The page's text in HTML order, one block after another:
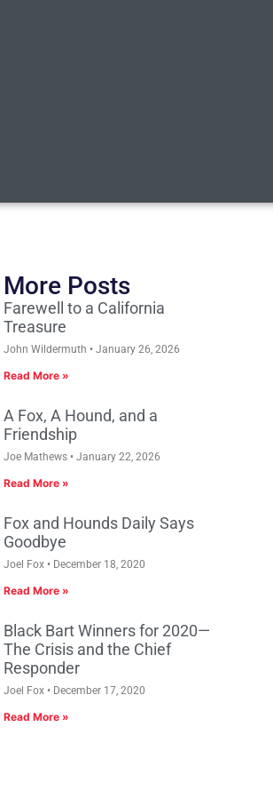
More Posts
Farewell to a California
Treasure
John Wildermuth January 26, 2026
Read More »
A Fox, A Hound, and a
Friendship
Joe Mathews January 22, 2026
Read More »
Fox and Hounds Daily Says
Goodbye
Joel Fox December 18, 2020
Read More »
Black Bart Winners for 2020—
The Crisis and the Chief
Responder
Joel Fox December 17, 2020
Read More »